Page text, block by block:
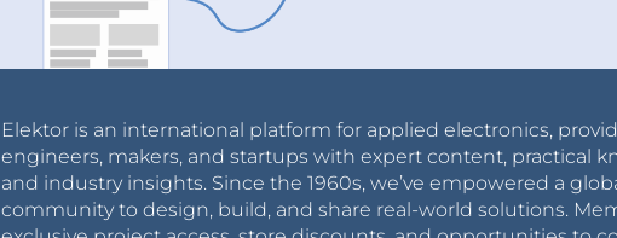
Elektor is an international platform for applied electronics,
engineers, makers, and startups with expert content, practical
and industry insights. Since the 1960s, we’ve empowered a
community to design, build, and share real-world solutions.